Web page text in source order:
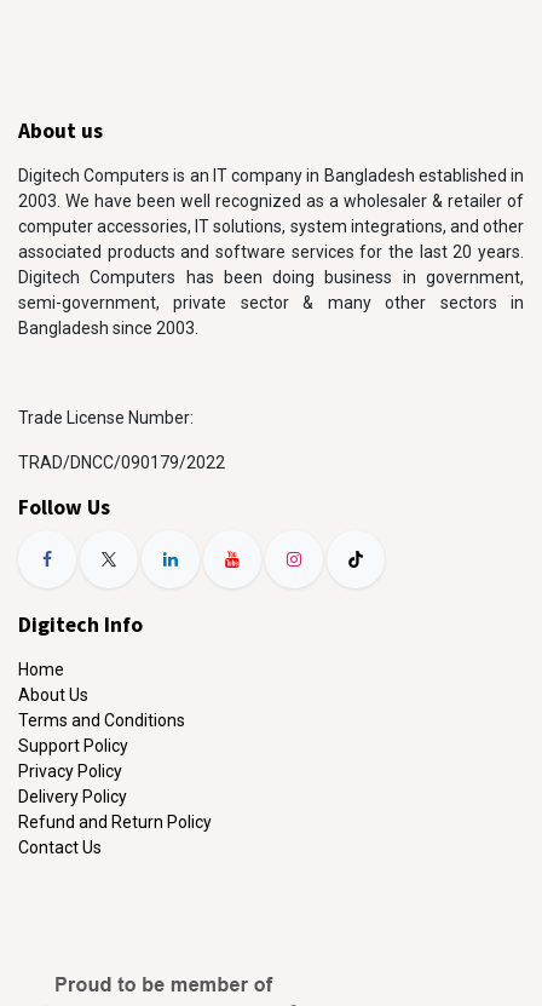
About us
Digitech Computers is an IT company in Bangladesh established in
2003. We have been well recognized as a wholesaler & retailer of
computer accessories, IT solutions, system integrations, and other
associated products and software services for the last 20 years.
Digitech Computers has been doing business in government,
semi-government, private sector & many other sectors in
Bangladesh since 2003.
Trade License Number:
TRAD/DNCC/090179/2022
Follow Us
Digitech Info
Home
About Us
Terms and Conditions
Support Policy
Privacy Policy
Delivery Policy
Refund and Return Policy
Contact Us